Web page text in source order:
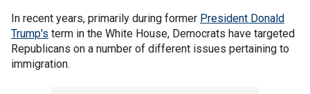
In recent years, primarily during former President Donald
Trump's term in the White House, Democrats have targeted
Republicans on a number of different issues pertaining to
immigration.